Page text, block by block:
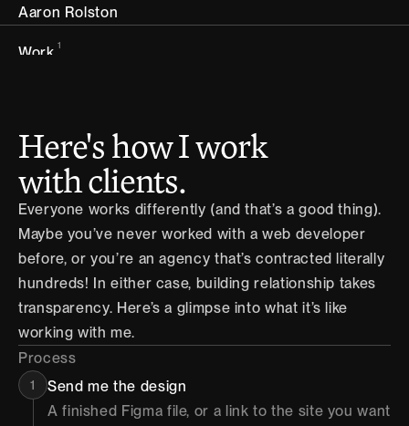
Aaron Rolston
Work 1
Handbook 3
About4
Contact 5
Handbook
Here's how I work
with clients.
Everyone works differently (and that’s a good thing).
Maybe you’ve never worked with a web developer
before, or you’re an agency that’s contracted literally
hundreds! In either case, building relationship takes
transparency. Here’s a glimpse into what it’s like
working with me.
Process
1
Send me the design
A finished Figma file, or a link to the site you want